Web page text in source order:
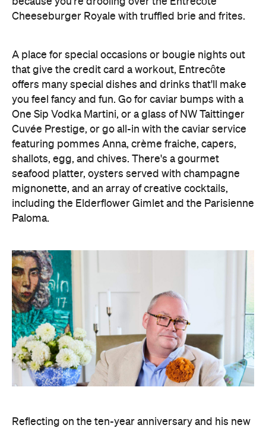
Cheeseburger Royale with truffled brie and frites.
A place for special occasions or bougie nights out
that give the credit card a workout, Entrecôte
offers many special dishes and drinks that'll make
you feel fancy and fun. Go for caviar bumps with a
One Sip Vodka Martini, or a glass of NW Taittinger
Cuvée Prestige, or go all-in with the caviar service
featuring pommes Anna, crème fraiche, capers,
shallots, egg, and chives. There's a gourmet
seafood platter, oysters served with champagne
mignonette, and an array of creative cocktails,
including the Elderflower Gimlet and the Parisienne
Paloma.
Reflecting on the ten-year anniversary and his new